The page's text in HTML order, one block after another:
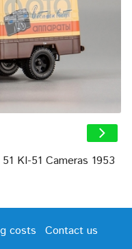
KI-51 Cameras 1953
costs
Contact us